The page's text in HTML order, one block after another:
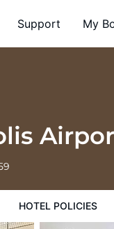
Support My
HOTEL POLICIES